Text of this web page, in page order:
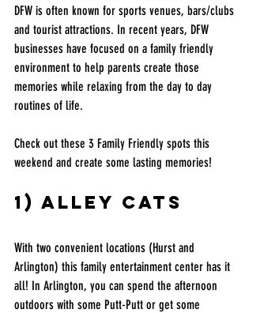
DFW is often known for sports venues, bars/clubs
and tourist attractions. In recent years, DFW
businesses have focused on a family friendly
environment to help parents create those
memories while relaxing from the day to day
routines of life.
Check out these 3 Family Friendly spots this
weekend and create some lasting memories!
1) Alley cats
With two convenient locations (Hurst and
Arlington) this family entertainment center has it
all! In Arlington, you can spend the afternoon
outdoors with some Putt-Putt or get some